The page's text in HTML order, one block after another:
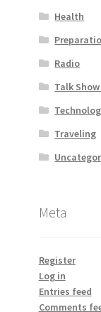
Health
Radio
Talk
Traveling
Meta
Register
Log in
Entries feed
Comments